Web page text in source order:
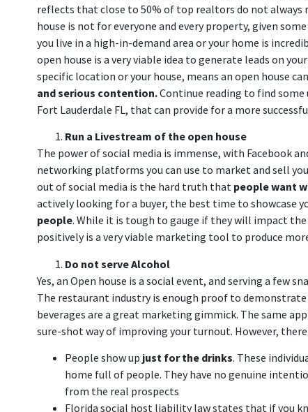
reflects thatclose to 50% of top realtors do not always
house is not for everyone and every property, given
you live in a high-in-demand area or your home is
open house is a very viable idea to generate leads on
specific location or your house, means an open house
and serious contention.Continue reading to find
Fort Lauderdale FL, that can provide for a more
Run a Livestream of the open house
The power of social media is immense, with Facebook
networking platforms you can use to market and sell
out of social media is the hard truth that people want
actively looking for a buyer, the best time to showcase
people. While it is tough to gauge if they will impact
positively is a very viable marketing tool to produce
Do not serve Alcohol
Yes, an Open house is a social event, and serving a few
The restaurant industry is enough proof to
beverages are a great marketing gimmick. The same
sure-shot way of improving your turnout. However,
People show up just for the drinks. These
home full of people. They have no genuine
from the real prospects
Florida social host liability lawstates that if you